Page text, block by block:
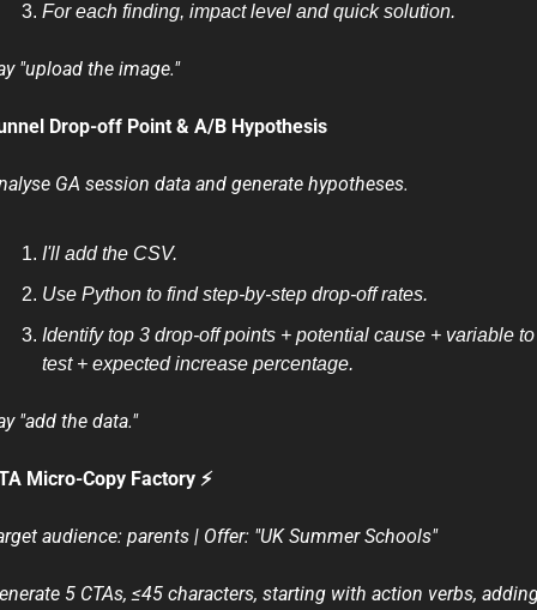
For each finding, impact level and quick solution.
"upload the image."
Drop-off Point & A/B Hypothesis
GA session data and generate hypotheses.
I'll add the CSV.
Use Python to find step-by-step drop-off rates.
Identify top 3 drop-off points + potential cause + variable to
test + expected increase percentage.
"add the data."
Micro-Copy Factory ⚡
audience: parents | Offer: "UK Summer Schools"
5 CTAs, ≤45 characters, starting with action verbs,